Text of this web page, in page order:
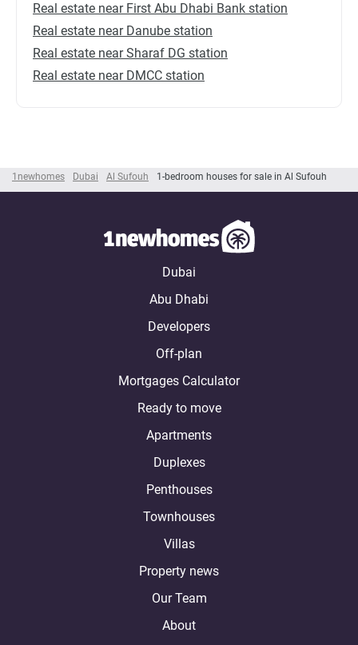
1newhomes Dubai Al Sufouh 1-bedroom houses for sale in Al Sufouh
Real estate near First Abu Dhabi Bank station
Real estate near Danube station
Real estate near Sharaf DG station
Real estate near DMCC station
Dubai
Abu Dhabi
Developers
Off-plan
Mortgages Calculator
Ready to move
Apartments
Duplexes
Penthouses
Townhouses
Villas
Property news
Our Team
About